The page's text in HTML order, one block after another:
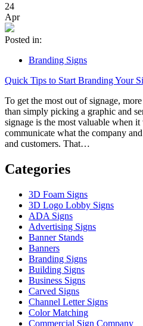
24
Apr
Posted in:
Branding Signs
Quick Tips to Start Branding Your
To get the most out of signage,
than simply picking a graphic and
signage is the most valuable when
communicate what the company
and customers. That…
Categories
3D Foam Signs
3D Logo Lobby Signs
ADA Signs
Advertising Signs
Banner Stands
Banners
Branding Signs
Building Signs
Business Signs
Carved Signs
Channel Letter Signs
Color Matching
Commercial Sign Company